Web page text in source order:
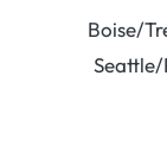
Boise/
Seattle/